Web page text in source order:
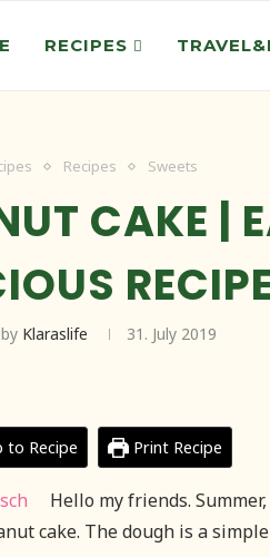
RECIPES
Recipes Sweets
CAKE |
Klaraslife 31. July 2019
to Recipe Print Recipe
Hello my friends.
cake. The dough is a